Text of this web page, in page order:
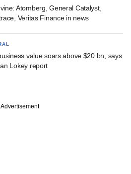
Atomberg, General Catalyst,
Veritas Finance in news
value soars above $20 bn, says
Lokey report
Advertisement